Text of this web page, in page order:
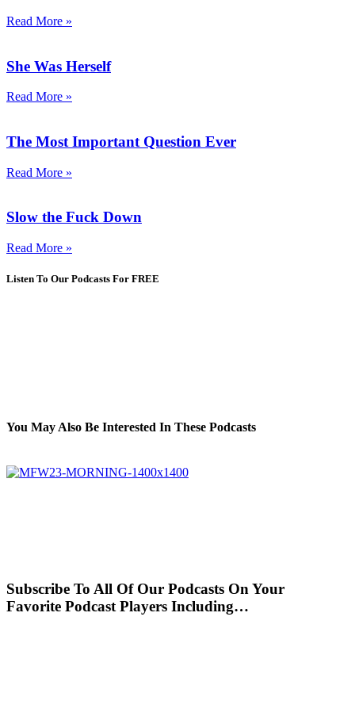
Read More »
She Was Herself
Read More »
The Most Important Question Ever
Read More »
Slow the Fuck Down
Read More »
Listen To Our Podcasts For FREE
You May Also Be Interested In These Podcasts
Subscribe To All Of Our Podcasts On Your
Favorite Podcast Players Including…